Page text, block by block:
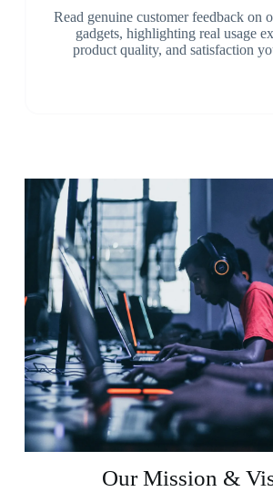
Read genuine customer feedback on
gadgets, highlighting real usage
product quality, and satisfaction
Our Mission &